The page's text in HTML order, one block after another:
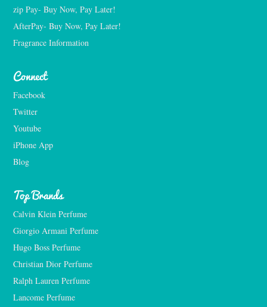
zip Pay- Buy Now, Pay Later!
AfterPay- Buy Now, Pay Later!
Fragrance Information
Connect
Facebook
Twitter
Youtube
iPhone App
Blog
Top Brands
Calvin Klein Perfume
Giorgio Armani Perfume
Hugo Boss Perfume
Christian Dior Perfume
Ralph Lauren Perfume
Lancome Perfume